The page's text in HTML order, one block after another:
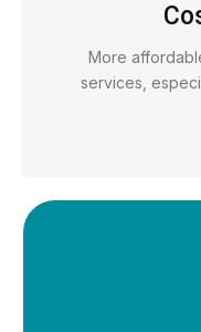
More
services,